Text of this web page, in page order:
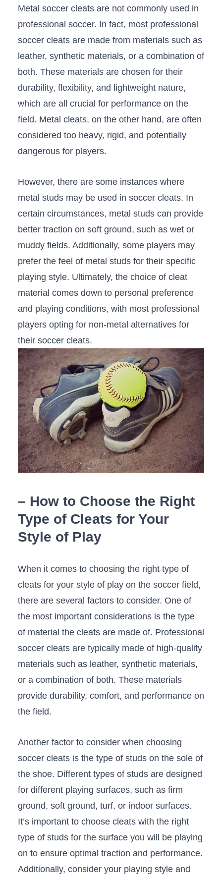
Metal soccer‍ cleats are not commonly used in
professional soccer. In fact, most professional
soccer cleats are made‍ from materials such as‌
leather, synthetic materials, or a combination of⁤
both. These materials are chosen for their
durability, ⁤flexibility,‌ and lightweight nature,
which are ‌all crucial‌ for performance on the
field. Metal cleats,⁢ on the other hand, ⁤are often
considered too heavy, rigid, ‌and potentially
dangerous for players.
However, there are some⁤ instances where
⁢metal studs may be used in soccer cleats. In
certain circumstances, metal studs can ⁢provide
better traction on soft ground, such as wet or⁢
muddy fields.⁢ Additionally, some players may
prefer ⁤the feel of metal studs for their specific
playing style.⁤ Ultimately, the choice‌ of cleat
material comes ‌down to⁢ personal preference
and playing ⁢conditions, with most professional
players opting for non-metal alternatives for
their soccer cleats.
– How to Choose the Right
Type of Cleats for Your
Style of Play
When it comes‍ to choosing ‍the right type of
cleats for your‌ style of play on the soccer ⁣field,‍
there are several factors to consider. One of
the most important considerations is the type
of material the cleats are made of. Professional
soccer cleats are typically ​made of high-quality
materials such as leather,​ synthetic‌ materials,
or a combination of both. These materials
provide ⁤durability, ⁣comfort, and performance on
the field.
Another factor to​ consider when choosing
soccer cleats is⁢ the type of studs on the⁢ sole of
the shoe. Different types of studs are designed
for different playing surfaces, such as firm
ground, ⁤soft‌ ground, turf, or indoor surfaces.
It’s important to choose‍ cleats with the right
type of‍ studs for the surface you will be⁤ playing
on to ⁣ensure‌ optimal ‍traction and performance.
Additionally, consider your playing style and